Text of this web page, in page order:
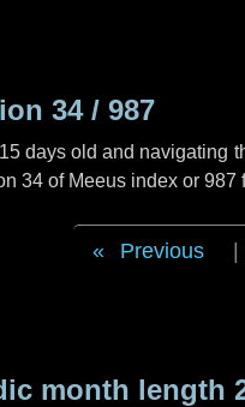
34 / 987
days old and navigating
34 of Meeus index or 987
Previous
month length